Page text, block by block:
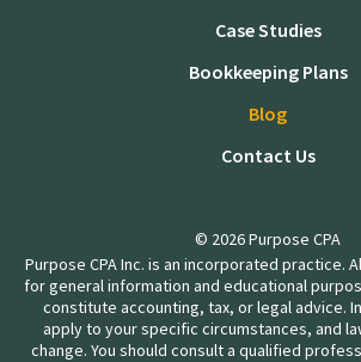
Case Studies
Bookkeeping Plans
Blog
Contact Us
© 2026 Purpose CPA
Purpose CPA Inc. is an incorporated practice.
for general information and educational
constitute accounting, tax, or legal advice.
apply to your specific circumstances, and
change. You should consult a qualified